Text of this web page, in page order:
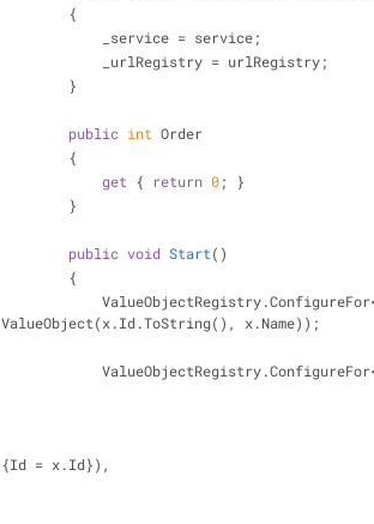
        {
            _service = service;
            _urlRegistry = urlRegistry;
        }
public int Order
        {
get { return 0; }
        }
public void Start( )
        {
ValueObject(x.Id.ToString(), x.Name));
{Id = x.Id}),